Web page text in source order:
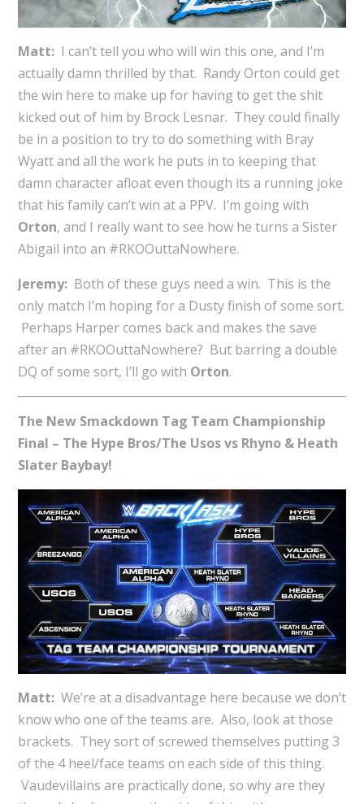
Matt: I can’t tell you who will win this one, and I’m
actually damn thrilled by that. Randy Orton could get
the win here to make up for having to get the shit
kicked out of him by Brock Lesnar. They could finally
be in a position to try to do something with Bray
Wyatt and all the work he puts in to keeping that
damn character afloat even though its a running joke
that his family can’t win at a PPV. I’m going with
Orton, and I really want to see how he turns a Sister
Abigail into an #RKOOuttaNowhere.
Jeremy: Both of these guys need a win. This is the
only match I’m hoping for a Dusty finish of some sort.
Perhaps Harper comes back and makes the save
after an #RKOOuttaNowhere? But barring a double
DQ of some sort, I’ll go with Orton.
The New Smackdown Tag Team Championship
Final – The Hype Bros/The Usos vs Rhyno & Heath
Slater Baybay!
Matt: We’re at a disadvantage here because we don’t
know who one of the teams are. Also, look at those
brackets. They sort of screwed themselves putting 3
of the 4 heel/face teams on each side of this thing.
Vaudevillains are practically done, so why are they